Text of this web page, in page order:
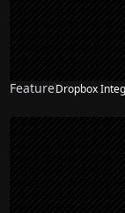
FeatureDropbox